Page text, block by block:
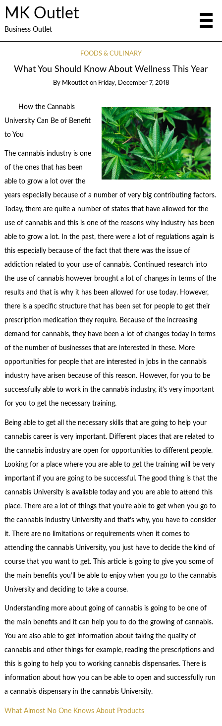
MK Outlet
Business Outlet
FOODS & CULINARY
What You Should Know About Wellness This Year
By Mkoutlet on Friday, December 7, 2018
How the Cannabis
University Can Be of Benefit
to You
The cannabis industry is one
of the ones that has been
able to grow a lot over the
years especially because of a number of very big contributing factors.
Today, there are quite a number of states that have allowed for the
use of cannabis and this is one of the reasons why industry has been
able to grow a lot. In the past, there were a lot of regulations again is
this especially because of the fact that there was the issue of
addiction related to your use of cannabis. Continued research into
the use of cannabis however brought a lot of changes in terms of the
results and that is why it has been allowed for use today. However,
there is a specific structure that has been set for people to get their
prescription medication they require. Because of the increasing
demand for cannabis, they have been a lot of changes today in terms
of the number of businesses that are interested in these. More
opportunities for people that are interested in jobs in the cannabis
industry have arisen because of this reason. However, for you to be
successfully able to work in the cannabis industry, it’s very important
for you to get the necessary training.
Being able to get all the necessary skills that are going to help your
cannabis career is very important. Different places that are related to
the cannabis industry are open for opportunities to different people.
Looking for a place where you are able to get the training will be very
important if you are going to be successful. The good thing is that the
cannabis University is available today and you are able to attend this
place. There are a lot of things that you’re able to get when you go to
the cannabis industry University and that’s why, you have to consider
it. There are no limitations or requirements when it comes to
attending the cannabis University, you just have to decide the kind of
course that you want to get. This article is going to give you some of
the main benefits you’ll be able to enjoy when you go to the cannabis
University and deciding to take a course.
Understanding more about going of cannabis is going to be one of
the main benefits and it can help you to do the growing of cannabis.
You are also able to get information about taking the quality of
cannabis and other things for example, reading the prescriptions and
this is going to help you to working cannabis dispensaries. There is
information about how you can be able to open and successfully run
a cannabis dispensary in the cannabis University.
What Almost No One Knows About Products